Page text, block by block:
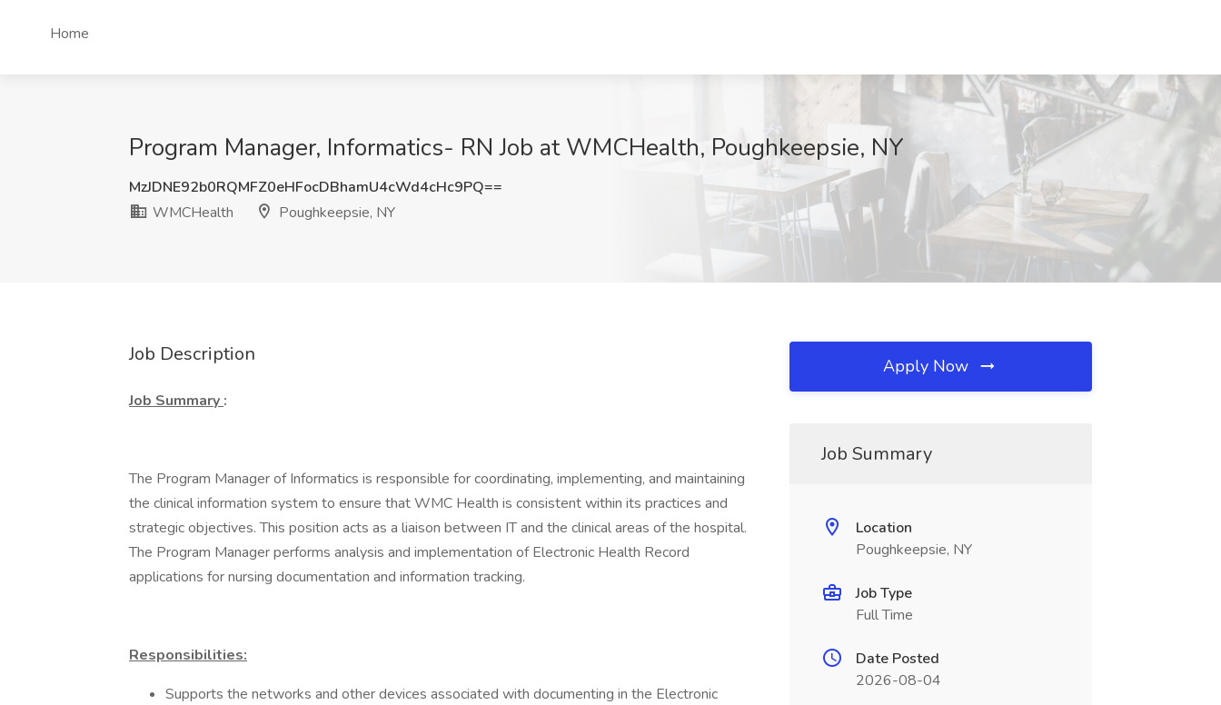
Home
Program Manager, Informatics- RN Job at WMCHealth, Poughkeepsie, NY
MzJDNE92b0RQMFZ0eHFocDBhamU4cWd4cHc9PQ==
WMCHealth
Poughkeepsie, NY
Job Description
Job Summary :
The Program Manager of Informatics is responsible for coordinating, implementing, and maintaining
the clinical information system to ensure that WMC Health is consistent within its practices and
strategic objectives. This position acts as a liaison between IT and the clinical areas of the hospital.
The Program Manager performs analysis and implementation of Electronic Health Record
applications for nursing documentation and information tracking.
Responsibilities:
Supports the networks and other devices associated with documenting in the Electronic
Apply Now
Job Summary
Location
Poughkeepsie, NY
Job Type
Full Time
Date Posted
2026-08-04